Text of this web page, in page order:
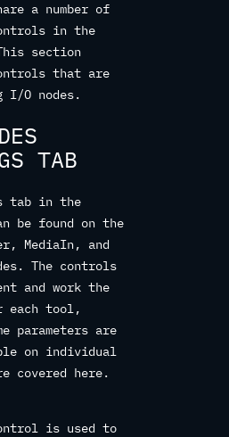
a number of
in the
section
that are
I/O nodes.
TAB
tab in the
be found on the
MediaIn, and
The controls
and work the
each tool,
parameters are
on individual
covered here.
is used to